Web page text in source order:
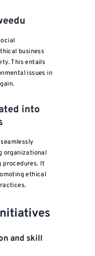
business
This entails
issues in
into
organizational
procedures. It
ethical
and skill